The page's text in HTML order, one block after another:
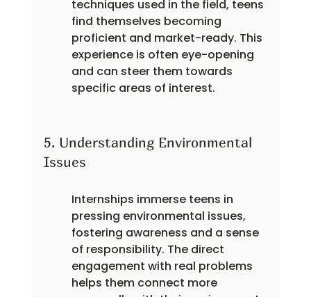
techniques used in the field, teens
find themselves becoming
proficient and market-ready. This
experience is often eye-opening
and can steer them towards
specific areas of interest.
5. Understanding Environmental
Issues
Internships immerse teens in
pressing environmental issues,
fostering awareness and a sense
of responsibility. The direct
engagement with real problems
helps them connect more